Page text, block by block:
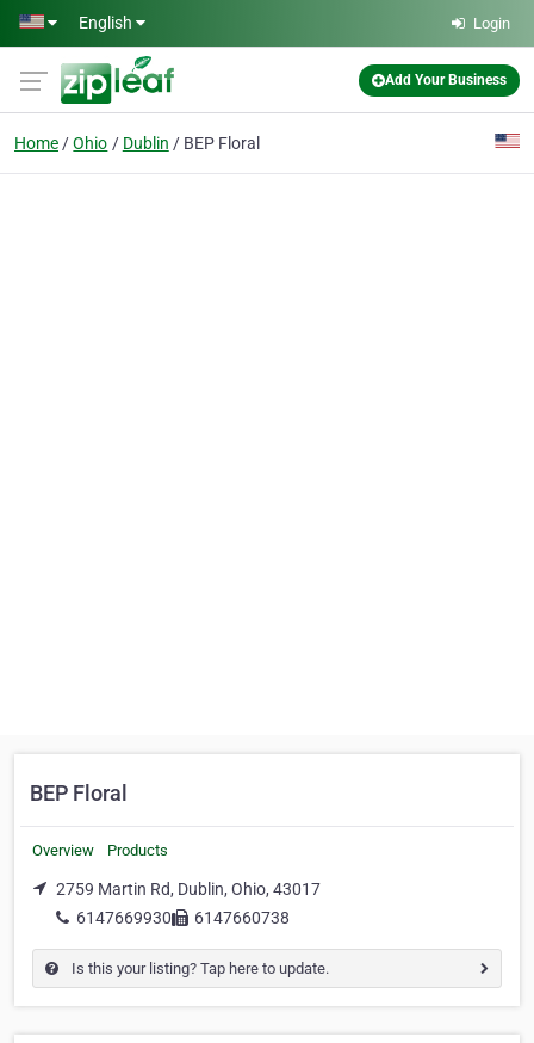
Skip to main content
English Login
Add Your Business
Home Ohio Dublin BEP Floral
BEP Floral
Overview Products
2759 Martin Rd, Dublin, Ohio, 43017
6147669930
6147660738
Is this your listing? Tap here to update.